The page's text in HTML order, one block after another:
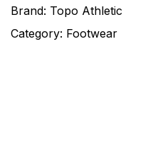
Brand: Topo Athletic
Category: Footwear